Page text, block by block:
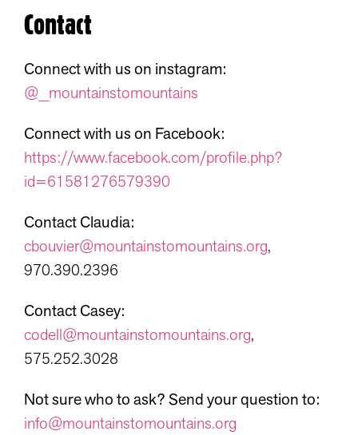
Contact
Connect with us on instagram:
@_mountainstomountains
Connect with us on Facebook:
https://www.facebook.com/profile.php?
id=61581276579390
Contact Claudia:
cbouvier@mountainstomountains.org,
970.390.2396
Contact Casey:
codell@mountainstomountains.org,
575.252.3028
Not sure who to ask? Send your question to:
info@mountainstomountains.org